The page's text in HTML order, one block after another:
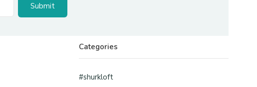
Categories
#shurkloft